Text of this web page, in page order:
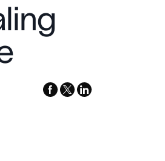
facebook
x-
linkedin